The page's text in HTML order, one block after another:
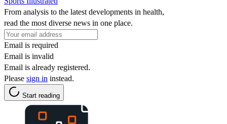
From analysis to the latest developments in health,
read the most diverse news in one place.
Email is required
Email is invalid
Email is already registered.
Please sign in instead.
Start reading